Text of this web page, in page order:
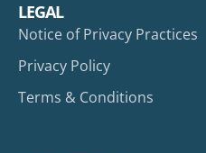
LEGAL
Notice of Privacy Practices
Privacy Policy
Terms & Conditions